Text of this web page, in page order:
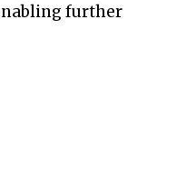
further